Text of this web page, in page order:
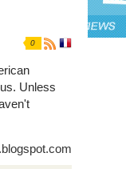
0
Unless